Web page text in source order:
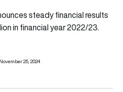
steady financial results
in financial year 2022/23.
November 25, 2024